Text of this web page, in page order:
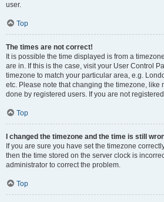
user.
Top
The times are not correct!
It is possible the time displayed is from a
are in. If this is the case, visit your User Control
timezone to match your particular area, e.g.
etc. Please note that changing the timezone, like
done by registered users. If you are not
Top
I changed the timezone and the time is still
If you are sure you have set the timezone
then the time stored on the server clock is
administrator to correct the problem.
Top